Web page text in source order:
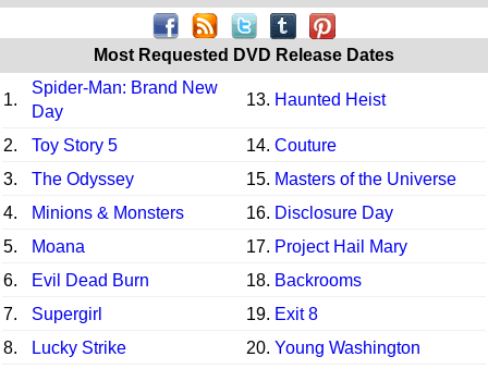
Most Requested DVD Release Dates
1.
Spider-Man: Brand New
Day
13. Haunted Heist
2. Toy Story 5 14. Couture
3.
The Odyssey 15. Masters of the Universe
4.
Minions & Monsters 16. Disclosure Day
5.
Moana 17. Project Hail Mary
6.
Evil Dead Burn 18. Backrooms
7.
Supergirl 19. Exit 8
8.
Lucky Strike 20. Young Washington